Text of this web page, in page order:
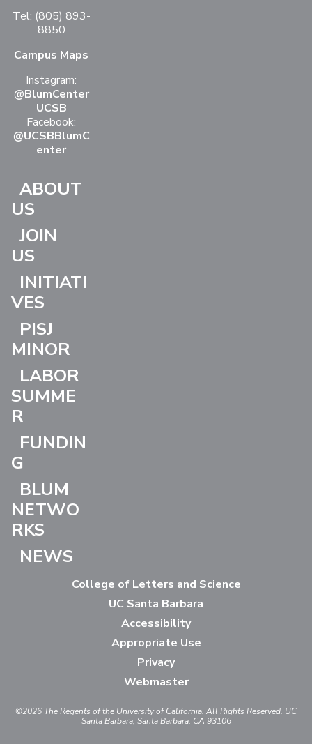
Tel: (805) 893-
8850
Campus Maps
Instagram:
@BlumCenter
UCSB
Facebook:
@UCSBBlumC
enter
ABOUT
US
JOIN
US
INITIATI
VES
PISJ
MINOR
LABOR
SUMME
R
FUNDIN
G
BLUM
NETWO
RKS
NEWS
College of Letters and Science
UC Santa Barbara
Accessibility
Appropriate Use
Privacy
Webmaster
©2026 The Regents of the University of California. All Rights Reserved. UC
Santa Barbara, Santa Barbara, CA 93106